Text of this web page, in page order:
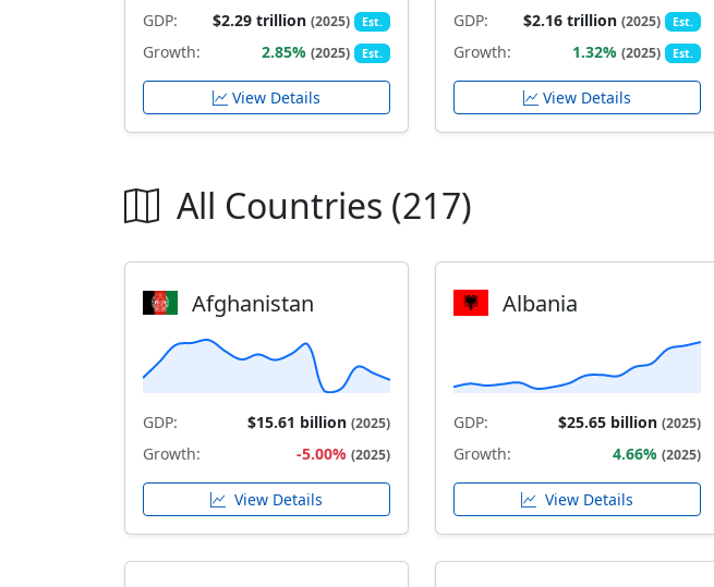
GDP: $2.29 trillion(2025) Est.
Growth: 2.85%(2025) Est.
View Details
GDP: $2.16 trillion(2025) Est.
Growth: 1.32%(2025) Est.
View Details
All Countries (217)
Afghanistan
GDP: $15.61 billion (2025)
Growth: -5.00% (2025)
View Details
Albania
GDP: $25.65 billion (2025)
Growth: 4.66% (2025)
View Details